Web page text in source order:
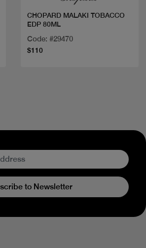
CHOPARD MALAKI TOBACCO
EDP 80ML
Code: #29470
$110
to Newsletter